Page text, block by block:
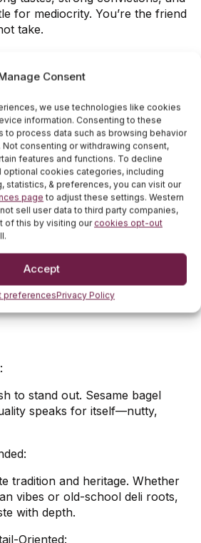
Consent
we use technologies like cookies
information. Consenting to these
to process data such as browsing behavior
Not consenting or withdrawing consent,
features and functions. To decline
optional cookies categories, including
statistics, & preferences, you can visit our
page to adjust these settings. Western
sell user data to third party companies,
of this by visiting our cookies opt-out
Accept
preferencesPrivacy Policy
for mediocrity. You’re the friend
take.
cheerful, gentle vibe and
and nostalgia, like warm
mornings.
often have a creative or
be the type to doodle in the
everyday moments.
path and opt for something
but on your own terms. Subtle
to stand out. Sesame bagel
speaks for itself—nutty,
tradition and heritage. Whether
vibes or old-school deli roots,
with depth.
Oriented: